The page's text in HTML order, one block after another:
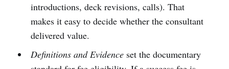
introductions, deck revisions, calls). That
makes it easy to decide whether the consultant
delivered value.
Definitions and Evidenceset the documentary